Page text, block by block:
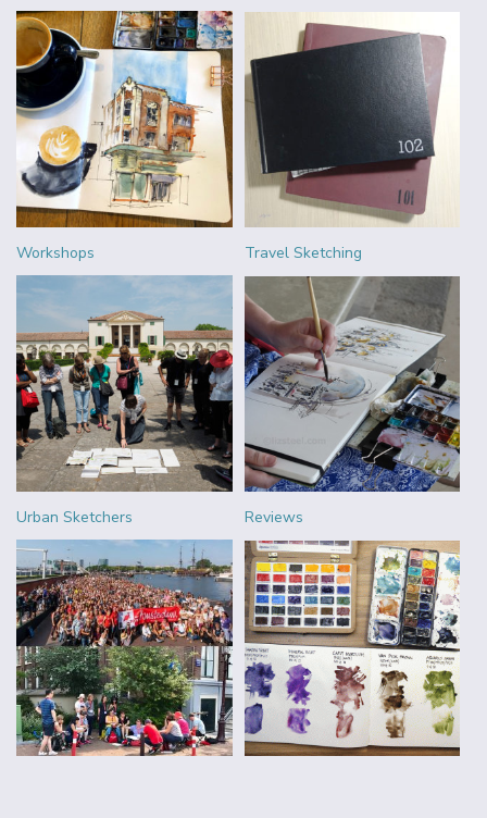
Workshops Travel Sketching
Urban Sketchers Reviews